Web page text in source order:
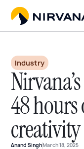
Industry
48
Anand SinghMarch 18, 2025